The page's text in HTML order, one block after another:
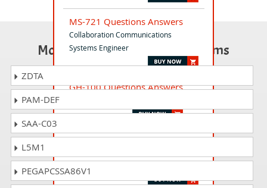
MS-721 Questions Answers
Collaboration Communications
Systems Engineer
GH-100 Questions Answers
AZ-800 Questions Answers
Most Popular Certification Exams
ZDTA
PAM-DEF
SAA-C03
L5M1
PEGAPCSSA86V1